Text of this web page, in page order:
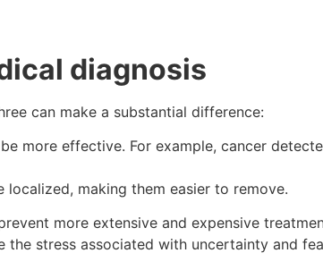
diagnosis
can make a substantial difference:
more effective. For example, cancer
localized, making them easier to remove.
more extensive and expensive
stress associated with uncertainty and